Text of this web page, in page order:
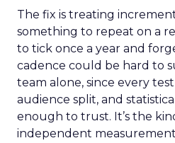
The fix is treating
something to repeat on a
to tick once a year and
cadence could be hard to
team alone, since every
audience split, and
enough to trust. It’s the
independent